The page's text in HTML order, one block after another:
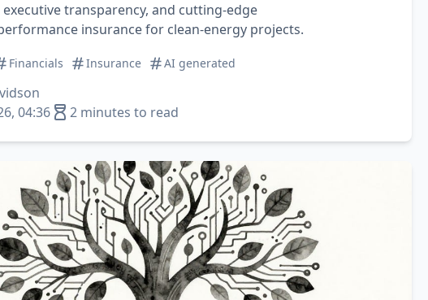
transparency, and cutting‑edge
insurance for clean‑energy projects.
Financials Insurance AI generated
04:36
2 minutes to read